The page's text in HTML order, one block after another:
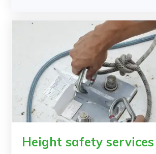
Height safety services